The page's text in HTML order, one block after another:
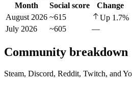
Month
Social score
Change
August 2026 ~615 Up 1.7%
July 2026
~605 —
Community breakdown
Steam, Discord, Reddit, Twitch, and